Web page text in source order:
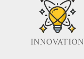
INNOVATION